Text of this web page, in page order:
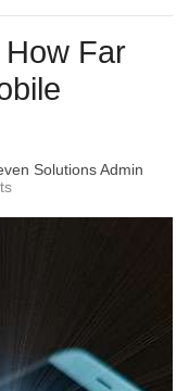
How Far
Solutions Admin